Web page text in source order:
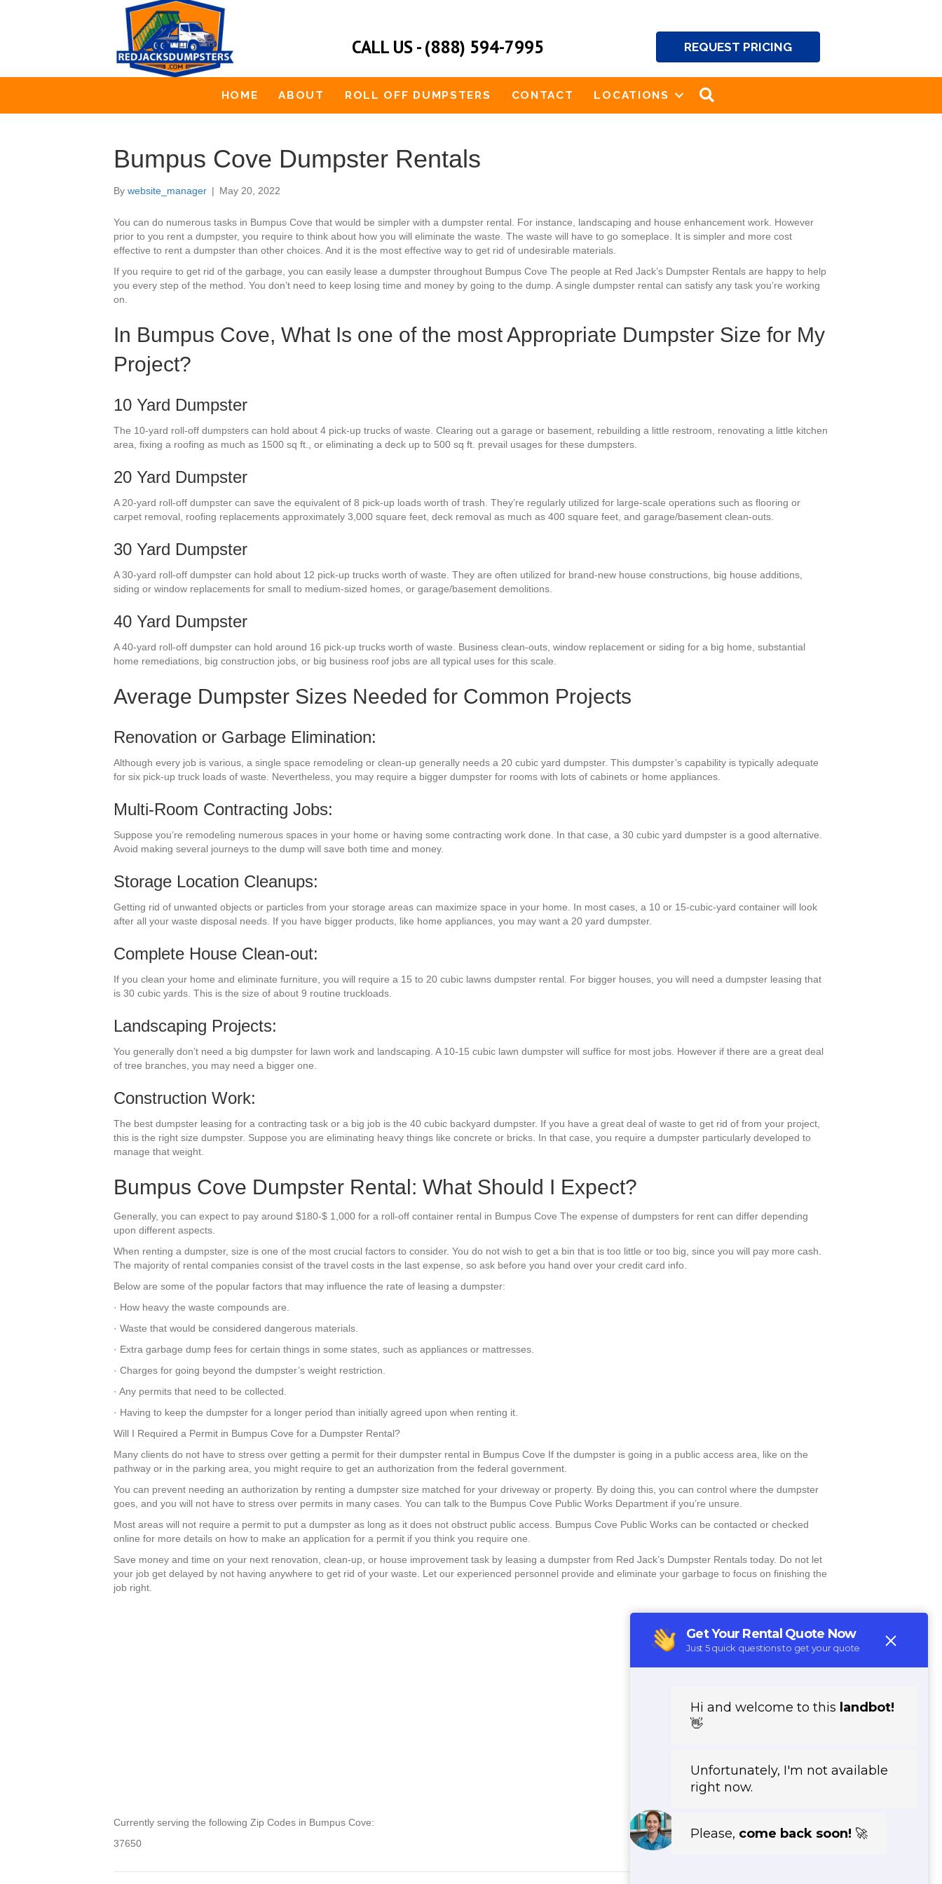
CALL US - (888) 594-7995 REQUEST PRICING
HOME ABOUT ROLL OFF DUMPSTERS CONTACT LOCATIONS
Bumpus Cove Dumpster Rentals
By website_manager | May 20, 2022
You can do numerous tasks in Bumpus Cove that would be simpler with a dumpster rental. For instance, landscaping and house enhancement work. However
prior to you rent a dumpster, you require to think about how you will eliminate the waste. The waste will have to go someplace. It is simpler and more cost
effective to rent a dumpster than other choices. And it is the most effective way to get rid of undesirable materials.
If you require to get rid of the garbage, you can easily lease a dumpster throughout Bumpus Cove The people at Red Jack’s Dumpster Rentals are happy to help
you every step of the method. You don’t need to keep losing time and money by going to the dump. A single dumpster rental can satisfy any task you’re working
on.
In Bumpus Cove, What Is one of the most Appropriate Dumpster Size for My
Project?
10 Yard Dumpster
The 10-yard roll-off dumpsters can hold about 4 pick-up trucks of waste. Clearing out a garage or basement, rebuilding a little restroom, renovating a little kitchen
area, fixing a roofing as much as 1500 sq ft., or eliminating a deck up to 500 sq ft. prevail usages for these dumpsters.
20 Yard Dumpster
A 20-yard roll-off dumpster can save the equivalent of 8 pick-up loads worth of trash. They’re regularly utilized for large-scale operations such as flooring or
carpet removal, roofing replacements approximately 3,000 square feet, deck removal as much as 400 square feet, and garage/basement clean-outs.
30 Yard Dumpster
A 30-yard roll-off dumpster can hold about 12 pick-up trucks worth of waste. They are often utilized for brand-new house constructions, big house additions,
siding or window replacements for small to medium-sized homes, or garage/basement demolitions.
40 Yard Dumpster
A 40-yard roll-off dumpster can hold around 16 pick-up trucks worth of waste. Business clean-outs, window replacement or siding for a big home, substantial
home remediations, big construction jobs, or big business roof jobs are all typical uses for this scale.
Average Dumpster Sizes Needed for Common Projects
Renovation or Garbage Elimination:
Although every job is various, a single space remodeling or clean-up generally needs a 20 cubic yard dumpster. This dumpster’s capability is typically adequate
for six pick-up truck loads of waste. Nevertheless, you may require a bigger dumpster for rooms with lots of cabinets or home appliances.
Multi-Room Contracting Jobs:
Suppose you’re remodeling numerous spaces in your home or having some contracting work done. In that case, a 30 cubic yard dumpster is a good alternative.
Avoid making several journeys to the dump will save both time and money.
Storage Location Cleanups:
Getting rid of unwanted objects or particles from your storage areas can maximize space in your home. In most cases, a 10 or 15-cubic-yard container will look
after all your waste disposal needs. If you have bigger products, like home appliances, you may want a 20 yard dumpster.
Complete House Clean-out:
If you clean your home and eliminate furniture, you will require a 15 to 20 cubic lawns dumpster rental. For bigger houses, you will need a dumpster leasing that
is 30 cubic yards. This is the size of about 9 routine truckloads.
Landscaping Projects:
You generally don’t need a big dumpster for lawn work and landscaping. A 10-15 cubic lawn dumpster will suffice for most jobs. However if there are a great deal
of tree branches, you may need a bigger one.
Construction Work:
The best dumpster leasing for a contracting task or a big job is the 40 cubic backyard dumpster. If you have a great deal of waste to get rid of from your project,
this is the right size dumpster. Suppose you are eliminating heavy things like concrete or bricks. In that case, you require a dumpster particularly developed to
manage that weight.
Bumpus Cove Dumpster Rental: What Should I Expect?
Generally, you can expect to pay around $180-$ 1,000 for a roll-off container rental in Bumpus Cove The expense of dumpsters for rent can differ depending
upon different aspects.
When renting a dumpster, size is one of the most crucial factors to consider. You do not wish to get a bin that is too little or too big, since you will pay more cash.
The majority of rental companies consist of the travel costs in the last expense, so ask before you hand over your credit card info.
Below are some of the popular factors that may influence the rate of leasing a dumpster:
· How heavy the waste compounds are.
· Waste that would be considered dangerous materials.
· Extra garbage dump fees for certain things in some states, such as appliances or mattresses.
· Charges for going beyond the dumpster’s weight restriction.
· Any permits that need to be collected.
· Having to keep the dumpster for a longer period than initially agreed upon when renting it.
Will I Required a Permit in Bumpus Cove for a Dumpster Rental?
Many clients do not have to stress over getting a permit for their dumpster rental in Bumpus Cove If the dumpster is going in a public access area, like on the
pathway or in the parking area, you might require to get an authorization from the federal government.
You can prevent needing an authorization by renting a dumpster size matched for your driveway or property. By doing this, you can control where the dumpster
goes, and you will not have to stress over permits in many cases. You can talk to the Bumpus Cove Public Works Department if you’re unsure.
Most areas will not require a permit to put a dumpster as long as it does not obstruct public access. Bumpus Cove Public Works can be contacted or checked
online for more details on how to make an application for a permit if you think you require one.
Save money and time on your next renovation, clean-up, or house improvement task by leasing a dumpster from Red Jack’s Dumpster Rentals today. Do not let
your job get delayed by not having anywhere to get rid of your waste. Let our experienced personnel provide and eliminate your garbage to focus on finishing the
job right.
Currently serving the following Zip Codes in Bumpus Cove:
37650